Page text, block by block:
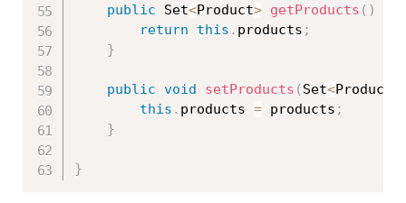
public Set<Product> getProducts ( )
return
this . products ;
}
public void setProducts ( Set<Product
this . products = products ;
}
}